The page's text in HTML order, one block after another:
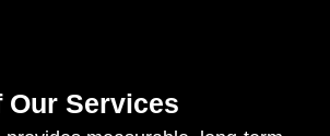
Our Services